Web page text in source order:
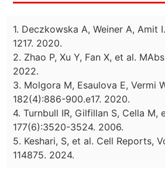
1. Deczkowska A, Weiner A, Amit
1217. 2020.
2. Zhao P, Xu Y, Fan X, et al.
2022.
3. Molgora M, Esaulova E, Vermi
182(4):886-900.e17. 2020.
4. Turnbull IR, Gilfillan S, Cella M,
177(6):3520-3524. 2006.
5. Keshari, S, et al. Cell Reports,
114875. 2024.